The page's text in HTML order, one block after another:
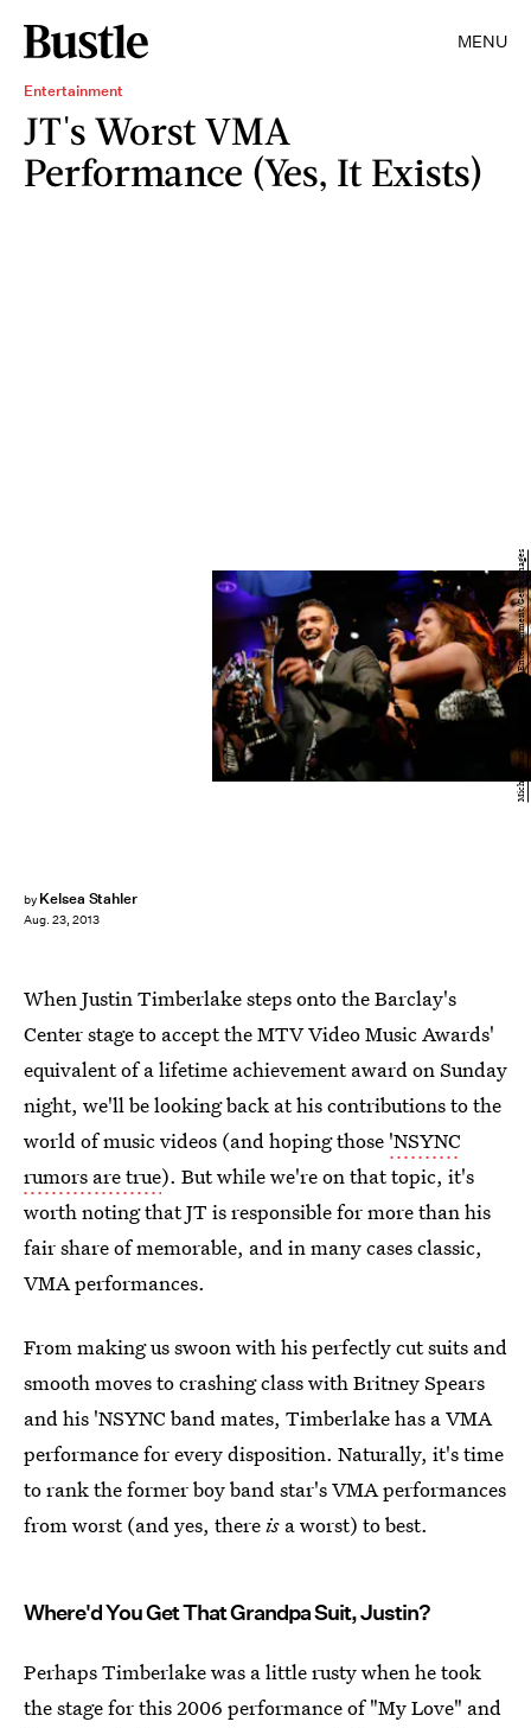
MENU
Entertainment
JT's Worst VMA
Performance (Yes, It Exists)
by Kelsea Stahler
Aug. 23, 2013
Michael Buckner/Getty Images Entertainment/Getty Images
When Justin Timberlake steps onto the Barclay's
Center stage to accept the MTV Video Music Awards'
equivalent of a lifetime achievement award on Sunday
night, we'll be looking back at his contributions to the
world of music videos (and hoping those 'NSYNC
rumors are true). But while we're on that topic, it's
worth noting that JT is responsible for more than his
fair share of memorable, and in many cases classic,
VMA performances.
From making us swoon with his perfectly cut suits and
smooth moves to crashing class with Britney Spears
and his 'NSYNC band mates, Timberlake has a VMA
performance for every disposition. Naturally, it's time
to rank the former boy band star's VMA performances
from worst (and yes, thereis a worst) to best.
Where'd You Get That Grandpa Suit, Justin?
Perhaps Timberlake was a little rusty when he took
the stage for this 2006 performance of "My Love" and